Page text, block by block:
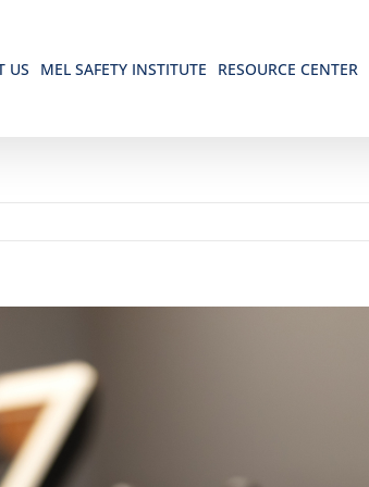
US MEL SAFETY INSTITUTE RESOURCE CENTER